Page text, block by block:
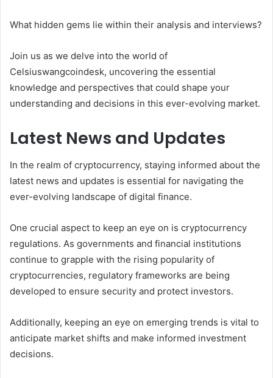
What hidden gems lie within their analysis and interviews?
Join us as we delve into the world of
Celsiuswangcoindesk, uncovering the essential
knowledge and perspectives that could shape your
understanding and decisions in this ever-evolving market.
Latest News and Updates
In the realm of cryptocurrency, staying informed about the
latest news and updates is essential for navigating the
ever-evolving landscape of digital finance.
One crucial aspect to keep an eye on is cryptocurrency
regulations. As governments and financial institutions
continue to grapple with the rising popularity of
cryptocurrencies, regulatory frameworks are being
developed to ensure security and protect investors.
Additionally, keeping an eye on emerging trends is vital to
anticipate market shifts and make informed investment
decisions.